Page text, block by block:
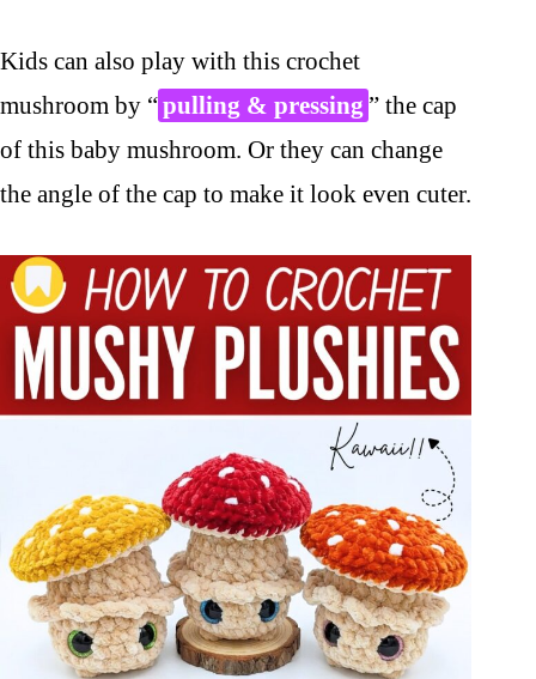
Kids can also play with this crochet
mushroom by “pulling & pressing ” the cap
of this baby mushroom. Or they can change
the angle of the cap to make it look even cuter.